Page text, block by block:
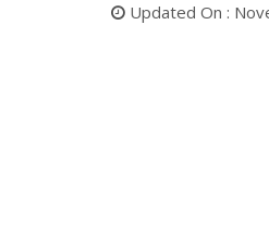
Updated On :